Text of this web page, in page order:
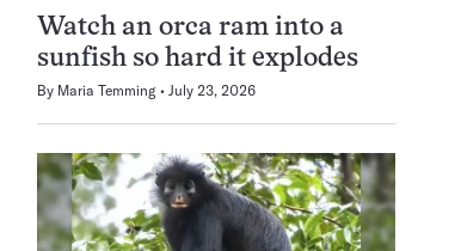
Watch an orca ram into a
sunfish so hard it explodes
By Maria Temming July 23, 2026